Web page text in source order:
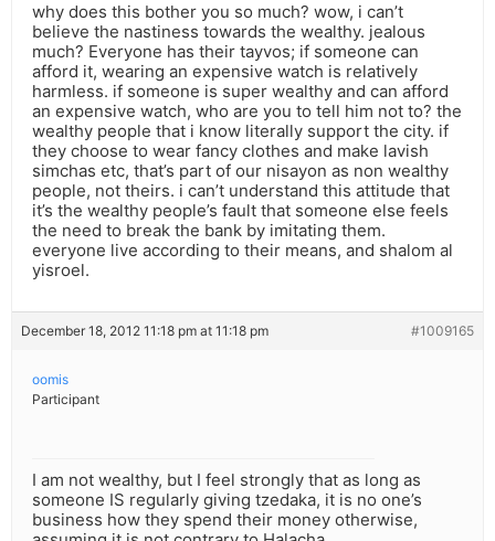
why does this bother you so much? wow, i can’t
believe the nastiness towards the wealthy. jealous
much? Everyone has their tayvos; if someone can
afford it, wearing an expensive watch is relatively
harmless. if someone is super wealthy and can afford
an expensive watch, who are you to tell him not to? the
wealthy people that i know literally support the city. if
they choose to wear fancy clothes and make lavish
simchas etc, that’s part of our nisayon as non wealthy
people, not theirs. i can’t understand this attitude that
it’s the wealthy people’s fault that someone else feels
the need to break the bank by imitating them.
everyone live according to their means, and shalom al
yisroel.
December 18, 2012 11:18 pm at 11:18 pm #1009165
oomis
Participant
I am not wealthy, but I feel strongly that as long as
someone IS regularly giving tzedaka, it is no one’s
business how they spend their money otherwise,